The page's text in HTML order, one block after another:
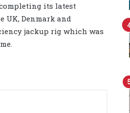
its latest
UK, Denmark and
jackup rig which was